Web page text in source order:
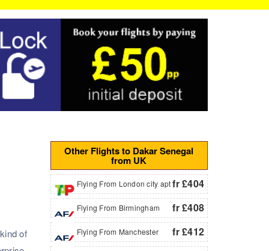
of
Other Flights to Dakar Senegal
from UK
Flying From London city aptfr £404
Flying From Birmingham fr £408
Flying From Manchester fr £412